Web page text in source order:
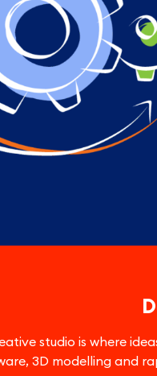
studio is where
3D modelling and